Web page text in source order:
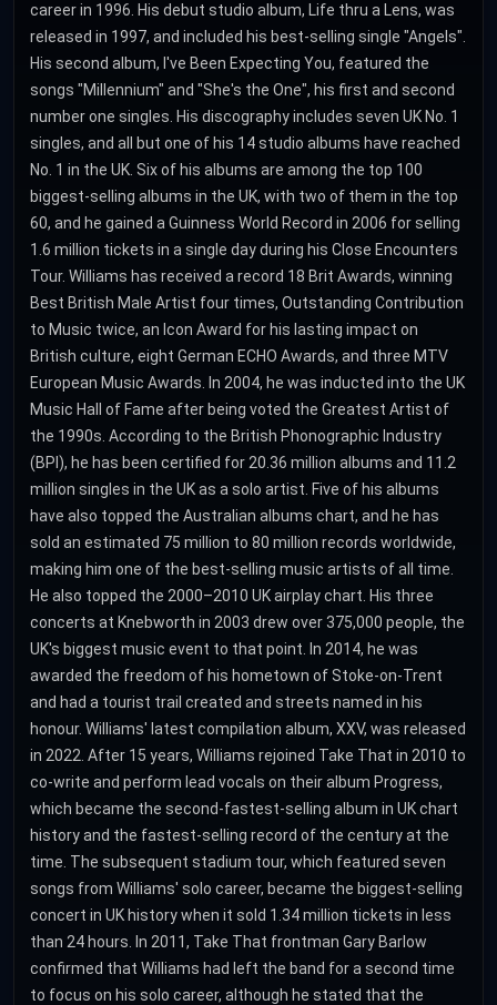
career in 1996. His debut studio album, Life thru a Lens, was
released in 1997, and included his best-selling single "Angels".
His second album, I've Been Expecting You, featured the
songs "Millennium" and "She's the One", his first and second
number one singles. His discography includes seven UK No. 1
singles, and all but one of his 14 studio albums have reached
No. 1 in the UK. Six of his albums are among the top 100
biggest-selling albums in the UK, with two of them in the top
60, and he gained a Guinness World Record in 2006 for selling
1.6 million tickets in a single day during his Close Encounters
Tour. Williams has received a record 18 Brit Awards, winning
Best British Male Artist four times, Outstanding Contribution
to Music twice, an Icon Award for his lasting impact on
British culture, eight German ECHO Awards, and three MTV
European Music Awards. In 2004, he was inducted into the UK
Music Hall of Fame after being voted the Greatest Artist of
the 1990s. According to the British Phonographic Industry
(BPI), he has been certified for 20.36 million albums and 11.2
million singles in the UK as a solo artist. Five of his albums
have also topped the Australian albums chart, and he has
sold an estimated 75 million to 80 million records worldwide,
making him one of the best-selling music artists of all time.
He also topped the 2000–2010 UK airplay chart. His three
concerts at Knebworth in 2003 drew over 375,000 people, the
UK's biggest music event to that point. In 2014, he was
awarded the freedom of his hometown of Stoke-on-Trent
and had a tourist trail created and streets named in his
honour. Williams' latest compilation album, XXV, was released
in 2022. After 15 years, Williams rejoined Take That in 2010 to
co-write and perform lead vocals on their album Progress,
which became the second-fastest-selling album in UK chart
history and the fastest-selling record of the century at the
time. The subsequent stadium tour, which featured seven
songs from Williams' solo career, became the biggest-selling
concert in UK history when it sold 1.34 million tickets in less
than 24 hours. In 2011, Take That frontman Gary Barlow
confirmed that Williams had left the band for a second time
to focus on his solo career, although he stated that the